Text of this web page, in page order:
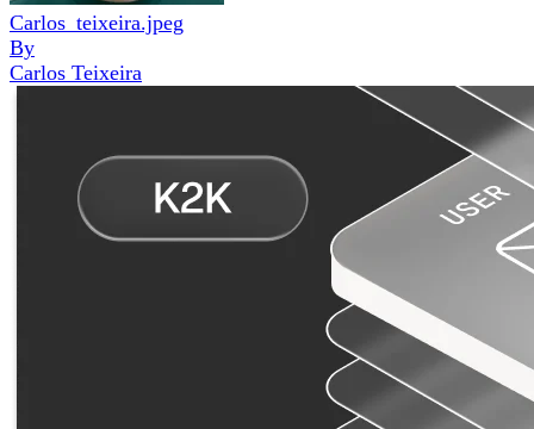
Carlos_teixeira.jpeg
By
Carlos Teixeira